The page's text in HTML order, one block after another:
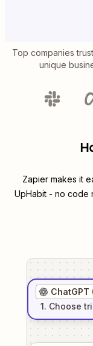
Top companies
unique
Zapier makes it
UpHabit - no code
ChatGPT
1. Choose